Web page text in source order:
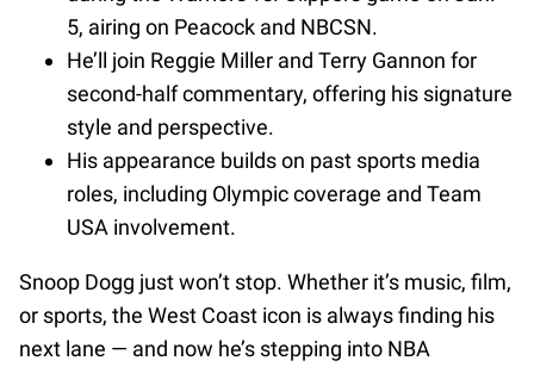
5, airing on Peacock and NBCSN.
He’ll join Reggie Miller and Terry Gannon for
second-half commentary, offering his signature
style and perspective.
His appearance builds on past sports media
roles, including Olympic coverage and Team
USA involvement.
Snoop Dogg just won’t stop. Whether it’s music, film,
or sports, the West Coast icon is always finding his
next lane — and now he’s stepping into NBA